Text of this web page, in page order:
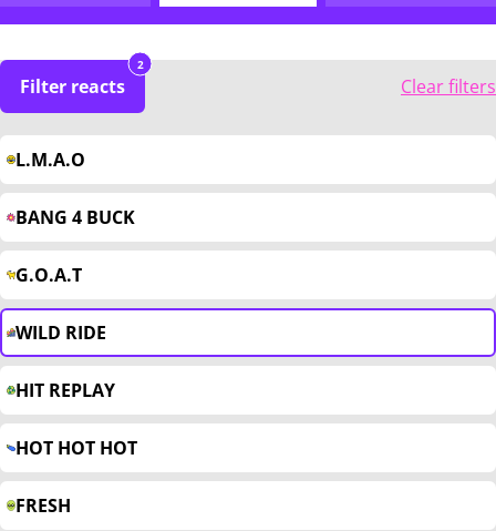
Filter reacts
2
Clear filters
L.M.A.O
BANG 4 BUCK
G.O.A.T
WILD RIDE
HIT REPLAY
HOT HOT HOT
FRESH